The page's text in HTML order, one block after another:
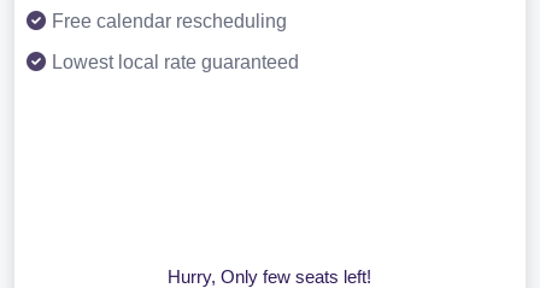
Free calendar rescheduling
Lowest local rate guaranteed
Hurry, Only few seats left!